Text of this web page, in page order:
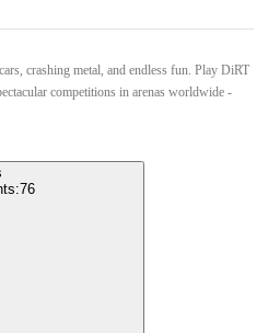
crashing metal, and endless fun. Play DiRT
competitions in arenas worldwide -
76